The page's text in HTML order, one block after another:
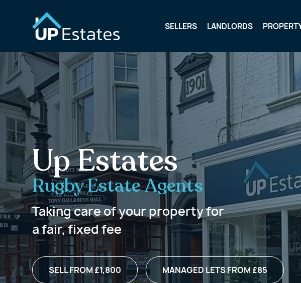
SELLERS LANDLORDS
Up Estates
Rugby Estate Agents
Taking care of your property for
a fair, fixed fee
SELL FROM £1,800 MANAGED LETS FROM £85